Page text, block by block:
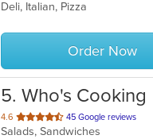
of
stars.
Deli, Italian, Pizza
Order Now
5. Who's Cooking
4.6 out
of
45 Google reviews
Salads, Sandwiches